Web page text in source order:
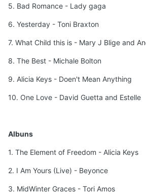
5. Bad Romance - Lady gaga
6. Yesterday - Toni Braxton
7. What Child this is - Mary J Blige and
8. The Best - Michale Bolton
9. Alicia Keys - Doen't Mean Anything
10. One Love - David Guetta and Estelle
Albuns
1. The Element of Freedom - Alicia Keys
2. I Am Yours (Live) - Beyonce
3. MidWinter Graces - Tori Amos